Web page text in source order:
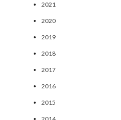
2021
2020
2019
2018
2017
2016
2015